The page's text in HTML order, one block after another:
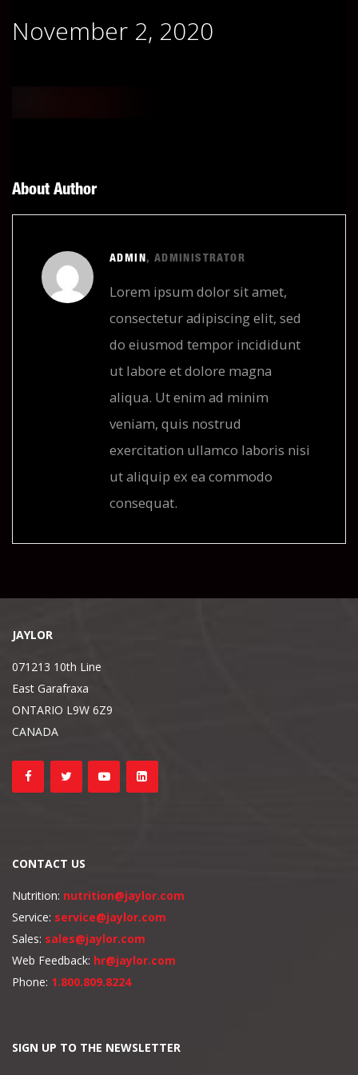
November 2, 2020
About Author
ADMIN, ADMINISTRATOR
Lorem ipsum dolor sit amet,
consectetur adipiscing elit, sed
do eiusmod tempor incididunt
ut labore et dolore magna
aliqua. Ut enim ad minim
veniam, quis nostrud
exercitation ullamco laboris nisi
ut aliquip ex ea commodo
consequat.
JAYLOR
071213 10th Line
East Garafraxa
ONTARIO L9W 6Z9
CANADA
CONTACT US
Nutrition: nutrition@jaylor.com
Service: service@jaylor.com
Sales: sales@jaylor.com
Web Feedback: hr@jaylor.com
Phone: 1.800.809.8224
SIGN UP TO THE NEWSLETTER